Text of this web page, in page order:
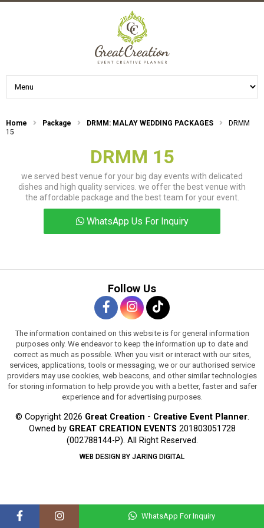
Home Package DRMM: MALAY WEDDING PACKAGES
DRMM
15
DRMM 15
we served best venue for your big day events with delicated
dishes and high quality services. we offer the best venue with
the affordable package and the best team for your event.
WhatsApp Us For Inquiry
Follow Us
The information contained on this website is for general information
purposes only. We endeavor to keep the information up to date and
correct as much as possible. When you visit or interact with our sites,
services, applications, tools or messaging, we or our authorised service
providers may use cookies, web beacons, and other similar technologies
for storing information to help provide you with a better, faster and safer
experience and for advertising purposes.
© Copyright 2026 Great Creation - Creative Event Planner.
Owned by GREAT CREATION EVENTS 201803051728
(002788144-P). All Right Reserved.
WEB DESIGN BY JARING DIGITAL
WhatsApp For Inquiry